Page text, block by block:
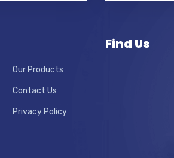
Our Products
Contact Us
Privacy Policy
Find Us